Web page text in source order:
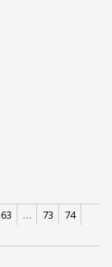
63 … 73
74